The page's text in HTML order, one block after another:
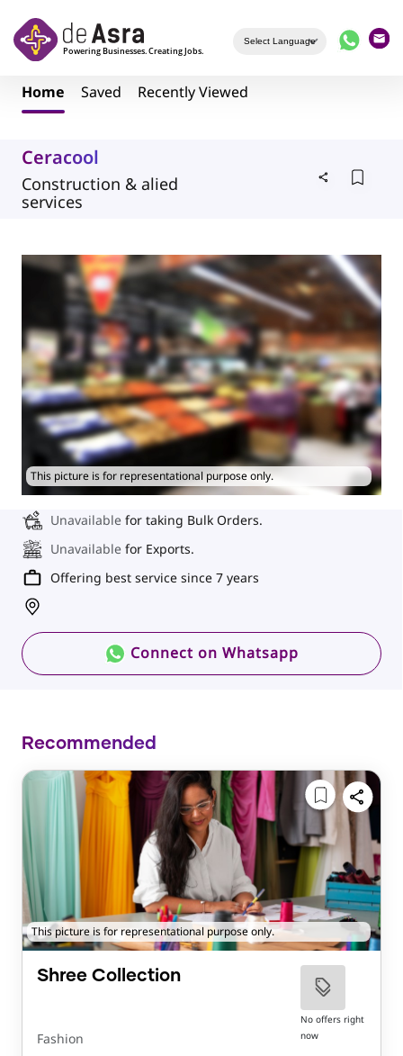
Home Saved Recently Viewed
Ceracool
Construction & alied
services
This picture is for representational purpose only.
Unavailable for taking Bulk Orders.
Unavailable for Exports.
Offering best service since 7 years
Connect on Whatsapp
Recommended
This picture is for representational purpose only.
Shree Collection
Fashion
No offers right
now